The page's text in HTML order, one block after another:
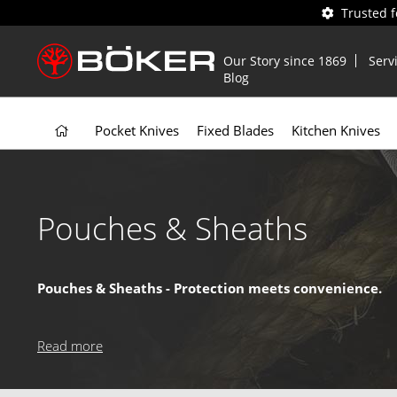
Trusted
Our Story since 1869
Blog
Pocket Knives Fixed Blades Kitchen Knives
Pouches & Sheaths
Pouches & Sheaths - Protection meets convenience.
Our pouches and sheaths keep your knife secure,
and can be easily attached to your belt or gear – the
Read more